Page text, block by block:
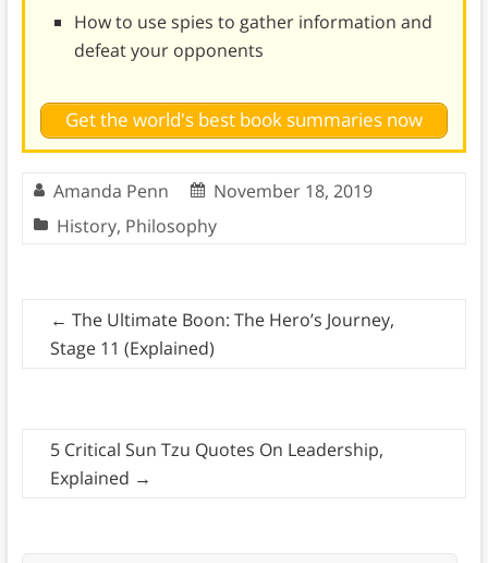
How to use spies to gather information and
defeat your opponents
Get the world's best book summaries now
Amanda Penn
November 18, 2019
History, Philosophy
← The Ultimate Boon: The Hero’s Journey,
Stage 11 (Explained)
5 Critical Sun Tzu Quotes On Leadership,
Explained →